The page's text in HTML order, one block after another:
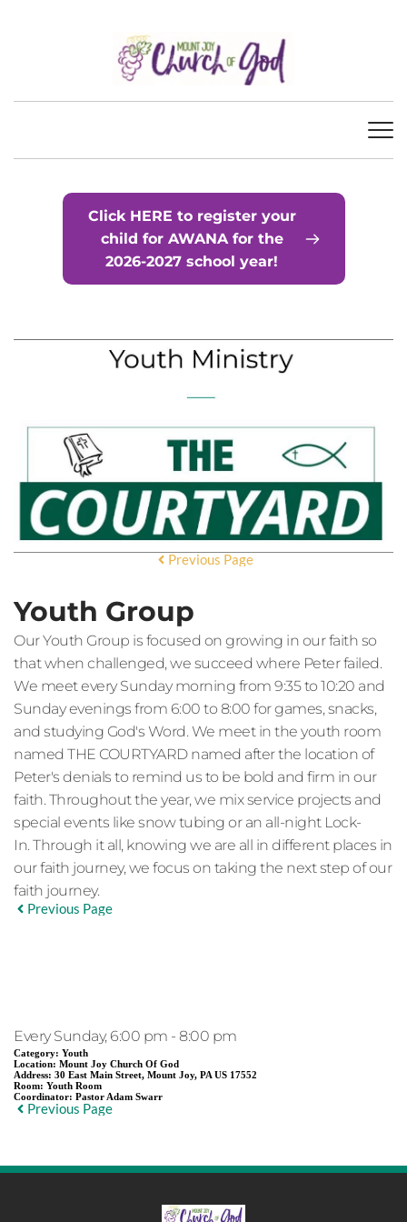
Click HERE to register your
child for AWANA for the
2026-2027 school year!
Previous Page
Youth Group
Our Youth Group is focused on growing in our faith so
that when challenged, we succeed where Peter failed.
We meet every Sunday morning from 9:35 to 10:20 and
Sunday evenings from 6:00 to 8:00 for games, snacks,
and studying God's Word. We meet in the youth room
named THE COURTYARD named after the location of
Peter's denials to remind us to be bold and firm in our
faith. Throughout the year, we mix service projects and
special events like snow tubing or an all-night Lock-
In. Through it all, knowing we are all in different places in
our faith journey, we focus on taking the next step of our
faith journey.
Previous Page
Every Sunday, 6:00 pm - 8:00 pm
Category: Youth
Location: Mount Joy Church Of God
Address: 30 East Main Street, Mount Joy, PA US 17552
Room: Youth Room
Coordinator: Pastor Adam Swarr
Previous Page